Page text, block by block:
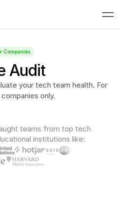
Companies
Audit
your tech team health. For
only.
teams from top tech
institutions like: